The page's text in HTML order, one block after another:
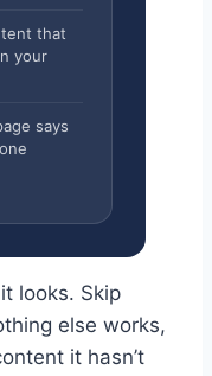
that
your
says
looks. Skip
else works,
it hasn’t